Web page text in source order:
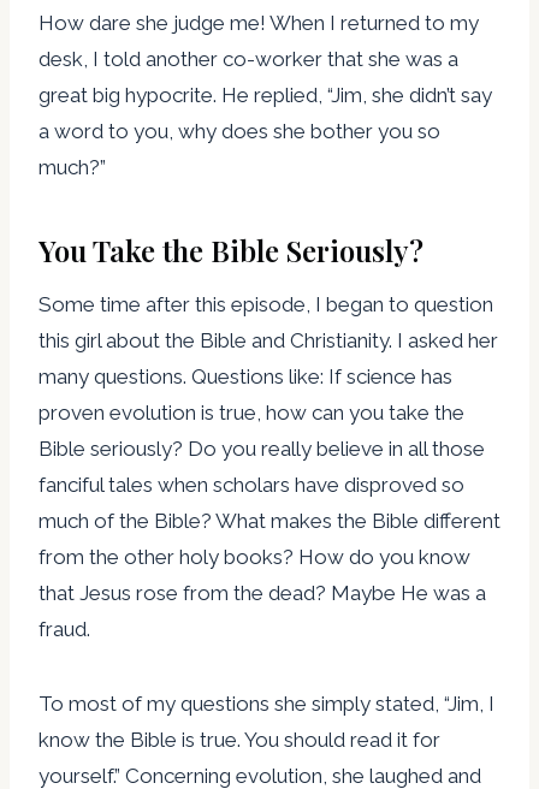
How dare she judge me! When I returned to my
desk, I told another co-worker that she was a
great big hypocrite. He replied, “Jim, she didn’t say
a word to you, why does she bother you so
much?”
You Take the Bible Seriously?
Some time after this episode, I began to question
this girl about the Bible and Christianity. I asked her
many questions. Questions like: If science has
proven evolution is true, how can you take the
Bible seriously? Do you really believe in all those
fanciful tales when scholars have disproved so
much of the Bible? What makes the Bible different
from the other holy books? How do you know
that Jesus rose from the dead? Maybe He was a
fraud.
To most of my questions she simply stated, “Jim, I
know the Bible is true. You should read it for
yourself.” Concerning evolution, she laughed and